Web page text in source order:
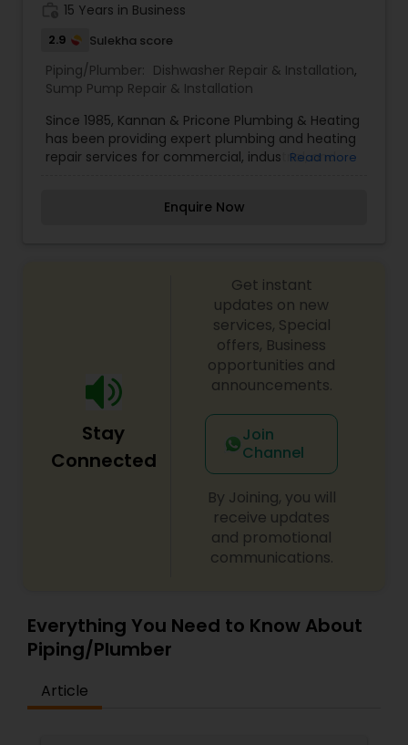
15 Years in Business
2.9 Sulekha score
Piping/Plumber: Dishwasher Repair & Installation,
Sump Pump Repair & Installation
Since 1985, Kannan & Pricone Plumbing & Heating
has been providing expert plumbing and heating
repair services for commercial, industrial, and
is too small or too large for us. From a leaky
Tom Pricone have seen their company grow
based on word of mouth referrals from
customers who appreciated their dedicated,
honest and professional work ethic. Some of our
major clients include the City of Lawrence, the
City of Methuen, Commonwealth Motors, Mary
Immaculate School, Central Catholic High School,
Princeton Properties and Loew’s Theatre in
Methuen. Call us today for service; we’re sure
that we can add you to our list of satisfied
clients.
Read more
Enquire Now
Stay
Connected
Get instant
updates on new
services, Special
offers, Business
opportunities and
announcements.
Join
Channel
By Joining, you will
receive updates
and promotional
communications.
Everything You Need to Know About
Piping/Plumber
Article